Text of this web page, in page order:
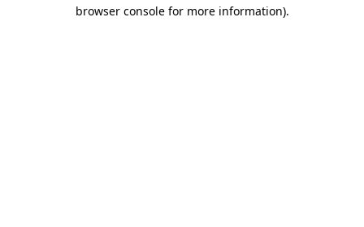
browser console for more information).